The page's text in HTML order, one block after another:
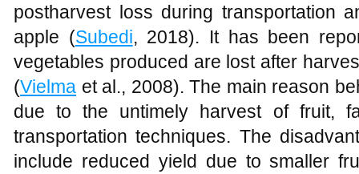
postharvest loss during transportation
apple (Subedi, 2018). It has been
vegetables produced are lost after
(Vielma et al., 2008). The main reason
due to the untimely harvest of fruit,
transportation techniques. The
include reduced yield due to smaller